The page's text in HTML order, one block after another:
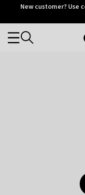
OtriumNew customer? Use
Categories